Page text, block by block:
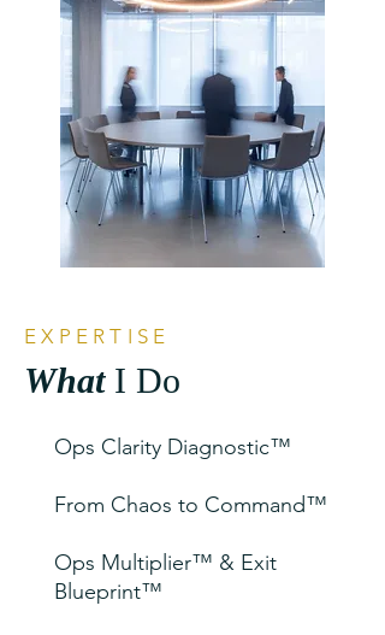
EXPERTISE
What I Do
Ops Clarity Diagnostic™
From Chaos to Command™
Ops Multiplier™ & Exit
Blueprint™